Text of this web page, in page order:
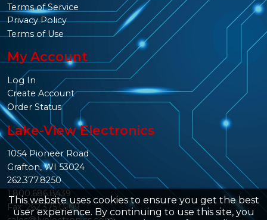
This website uses cookies to ensure you get the best
user experience. By continuing to use this site, you
Terms of Service
Privacy Policy
Terms of Use
My Account
Log In
Create Account
Order Status
Lake-View Electronics
1054 Pioneer Road
Grafton, WI 53024
262.377.8250
1.800.686.8439
Fax: 262.375.0109